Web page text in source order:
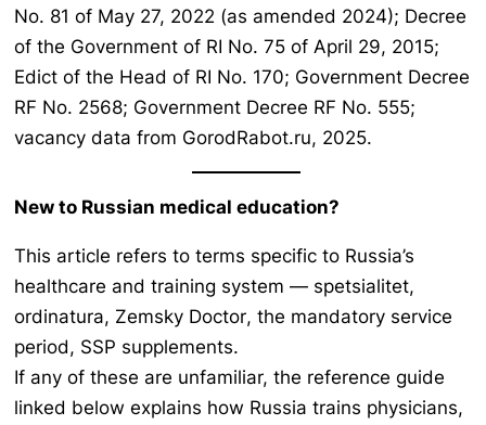
No. 81 of May 27, 2022 (as amended 2024); Decree
of the Government of RI No. 75 of April 29, 2015;
Edict of the Head of RI No. 170; Government Decree
RF No. 2568; Government Decree RF No. 555;
vacancy data from GorodRabot.ru, 2025.
New to Russian medical education?
This article refers to terms specific to Russia’s
healthcare and training system — spetsialitet,
ordinatura, Zemsky Doctor, the mandatory service
period, SSP supplements.
If any of these are unfamiliar, the reference guide
linked below explains how Russia trains physicians,